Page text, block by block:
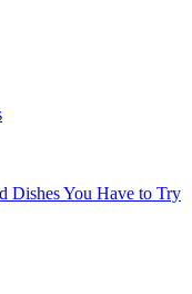
Dishes You Have to Try